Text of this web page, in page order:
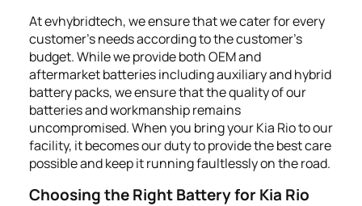
At evhybridtech, we ensure that we cater for every
customer's needs according to the customer’s
budget. While we provide both OEM and
aftermarket batteries including auxiliary and hybrid
battery packs, we ensure that the quality of our
batteries and workmanship remains
uncompromised. When you bring your Kia Rio to our
facility, it becomes our duty to provide the best care
possible and keep it running faultlessly on the road.
Choosing the Right Battery for Kia Rio